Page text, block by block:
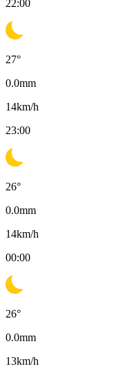
22:00
27°
0.0mm
14km/h
23:00
26°
0.0mm
14km/h
00:00
26°
0.0mm
13km/h